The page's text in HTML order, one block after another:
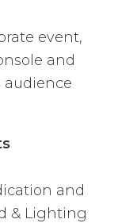
and
& Lighting